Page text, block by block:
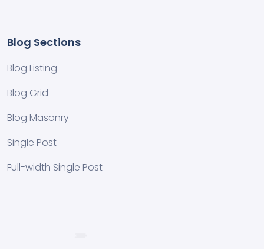
Blog Sections
Blog Listing
Blog Grid
Blog Masonry
Single Post
Full-width Single Post